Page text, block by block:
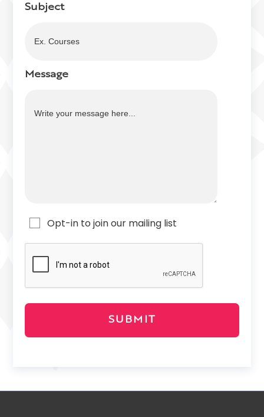
Subject
Message
Opt-in to join our mailing list